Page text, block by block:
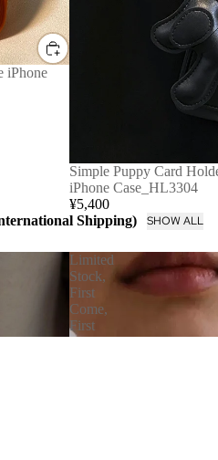
iPhone
Simple Puppy Card
iPhone Case_HL3304
¥5,400
Shipping)
SHOW ALL
Limited
Stock,
First
Come,
First
Served